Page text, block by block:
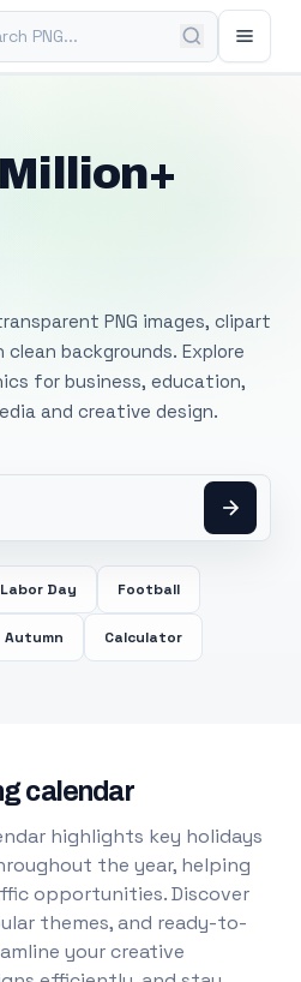
PNG
PNG images, clipart
backgrounds. Explore
for business, education,
and creative design.
Labor Day Football
Autumn Calculator
calendar
highlights key holidays
the year, helping
opportunities. Discover
themes, and ready-to-
your creative